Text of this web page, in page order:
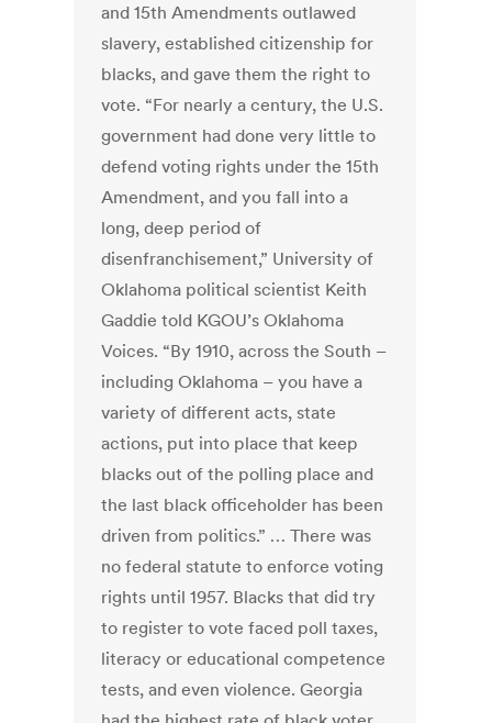
and 15th Amendments outlawed
slavery, established citizenship for
blacks, and gave them the right to
vote. “For nearly a century, the U.S.
government had done very little to
defend voting rights under the 15th
Amendment, and you fall into a
long, deep period of
disenfranchisement,” University of
Oklahoma political scientist Keith
Gaddie told KGOU’s Oklahoma
Voices. “By 1910, across the South –
including Oklahoma – you have a
variety of different acts, state
actions, put into place that keep
blacks out of the polling place and
the last black officeholder has been
driven from politics.” … There was
no federal statute to enforce voting
rights until 1957. Blacks that did try
to register to vote faced poll taxes,
literacy or educational competence
tests, and even violence. Georgia